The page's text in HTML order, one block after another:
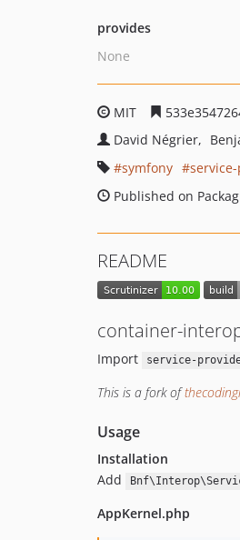
provides
None
MIT
David Négrier
symfony
Published on
README
container-
Import service-
This is a fork of
Usage
Installation
Add
AppKernel.php